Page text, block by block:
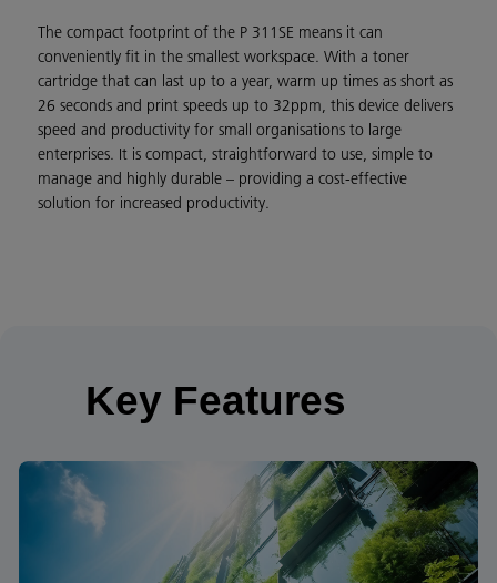
The compact footprint of the P 311SE means it can
conveniently fit in the smallest workspace. With a toner
cartridge that can last up to a year, warm up times as short as
26 seconds and print speeds up to 32ppm, this device delivers
speed and productivity for small organisations to large
enterprises. It is compact, straightforward to use, simple to
manage and highly durable – providing a cost-effective
solution for increased productivity.
Key Features